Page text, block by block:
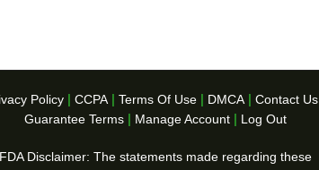
Policy | CCPA | Terms Of Use | DMCA | Contact Us
Guarantee Terms | Manage Account | Log Out
FDA Disclaimer: The statements made regarding these